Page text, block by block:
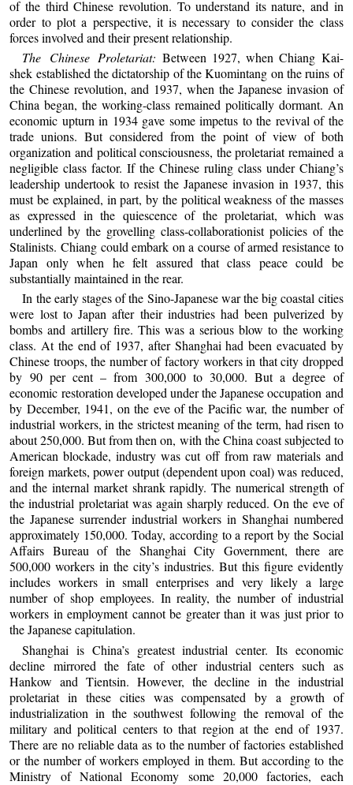
of the third Chinese revolution. To understand its nature, and in
order to plot a perspective, it is necessary to consider the class
forces involved and their present relationship.
The Chinese Proletariat: Between 1927, when Chiang Kai-
shek established the dictatorship of the Kuomintang on the ruins of
the Chinese revolution, and 1937, when the Japanese invasion of
China began, the working-class remained politically dormant. An
economic upturn in 1934 gave some impetus to the revival of the
trade unions. But considered from the point of view of both
organization and political consciousness, the proletariat remained a
negligible class factor. If the Chinese ruling class under Chiang’s
leadership undertook to resist the Japanese invasion in 1937, this
must be explained, in part, by the political weakness of the masses
as expressed in the quiescence of the proletariat, which was
underlined by the grovelling class-collaborationist policies of the
Stalinists. Chiang could embark on a course of armed resistance to
Japan only when he felt assured that class peace could be
substantially maintained in the rear.
In the early stages of the Sino-Japanese war the big coastal cities
were lost to Japan after their industries had been pulverized by
bombs and artillery fire. This was a serious blow to the working
class. At the end of 1937, after Shanghai had been evacuated by
Chinese troops, the number of factory workers in that city dropped
by 90 per cent – from 300,000 to 30,000. But a degree of
economic restoration developed under the Japanese occupation and
by December, 1941, on the eve of the Pacific war, the number of
industrial workers, in the strictest meaning of the term, had risen to
about 250,000. But from then on, with the China coast subjected to
American blockade, industry was cut off from raw materials and
foreign markets, power output (dependent upon coal) was reduced,
and the internal market shrank rapidly. The numerical strength of
the industrial proletariat was again sharply reduced. On the eve of
the Japanese surrender industrial workers in Shanghai numbered
approximately 150,000. Today, according to a report by the Social
Affairs Bureau of the Shanghai City Government, there are
500,000 workers in the city’s industries. But this figure evidently
includes workers in small enterprises and very likely a large
number of shop employees. In reality, the number of industrial
workers in employment cannot be greater than it was just prior to
the Japanese capitulation.
Shanghai is China’s greatest industrial center. Its economic
decline mirrored the fate of other industrial centers such as
Hankow and Tientsin. However, the decline in the industrial
proletariat in these cities was compensated by a growth of
industrialization in the southwest following the removal of the
military and political centers to that region at the end of 1937.
There are no reliable data as to the number of factories established
or the number of workers employed in them. But according to the
Ministry of National Economy some 20,000 factories, each